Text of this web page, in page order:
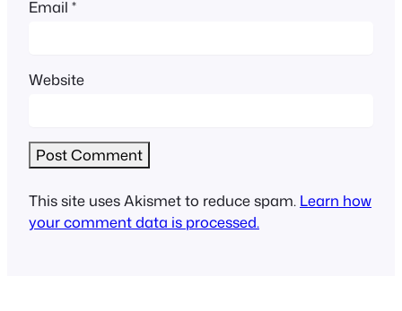
Email *
Website
This site uses Akismet to reduce spam. Learn how
your comment data is processed.